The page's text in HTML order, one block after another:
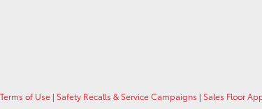
of Use | Safety Recalls & Service Campaigns | Sales Floor